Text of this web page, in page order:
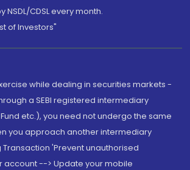
CDSL every month.
of Investors"
while dealing in securities markets -
a SEBI registered intermediary
Fund etc.), you need not undergo the same
you approach another intermediary
Transaction 'Prevent unauthorised
account --> Update your mobile